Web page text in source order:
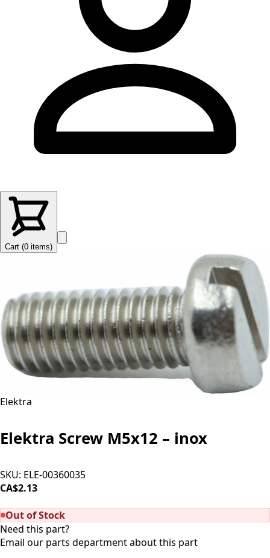
Cart (0 items)
Elektra
Elektra Screw M5x12 – inox
SKU: ELE-00360035
CA$2.13
Out of Stock
Need this part?
Email our parts department about this part